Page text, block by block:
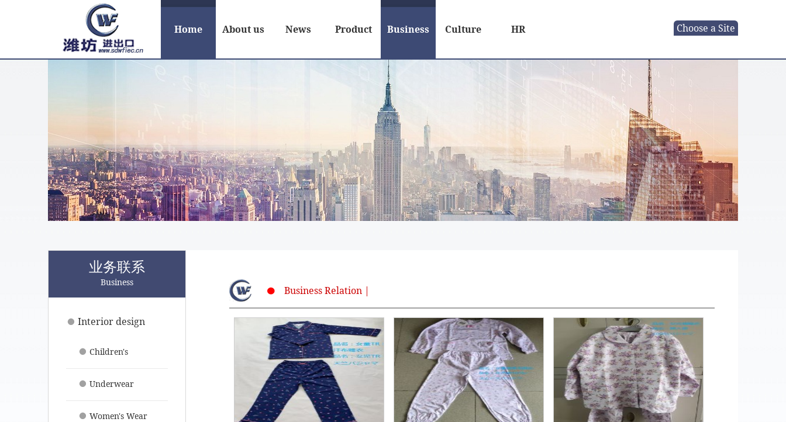
Home About us News Product Business
Relation
Culture HR Choose a Site
业务联系
Business
Interior design
Children's
clothing
Underwear
pajamas
Women's Wear
Business Relation |